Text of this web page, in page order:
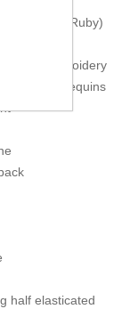
Whip and Ruby)
lovely embroidery
and sequins
half elasticated